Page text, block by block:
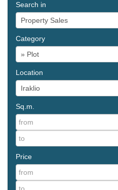
Search in
Category
Location
Sq.m.
Price